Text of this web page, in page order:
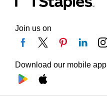
Join us on
Download our mobile app